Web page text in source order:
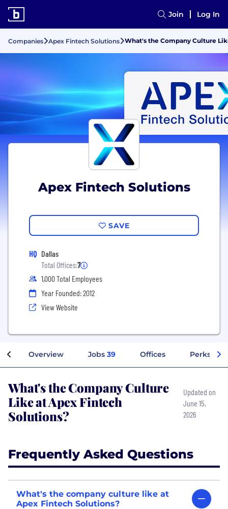
Join Log In
Companies Apex Fintech Solutions What's the Company Culture
Apex Fintech Solutions
SAVE
HQ Dallas
Total Offices:7
1,000 Total Employees
Year Founded: 2012
View Website
Overview Jobs 39 Offices Perks +
What's the Company Culture
Like at Apex Fintech
Solutions?
Updated on
June 15,
2026
Frequently Asked Questions
What's the company culture like at
Apex Fintech Solutions?